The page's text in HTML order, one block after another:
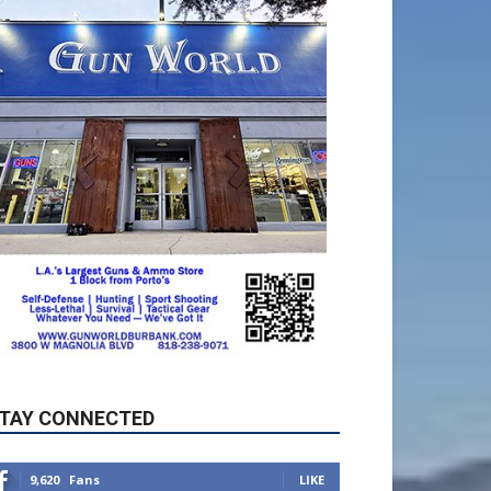
CONNECTED
5,710 Followers FOLLOW
49,011 Followers FOLLOW